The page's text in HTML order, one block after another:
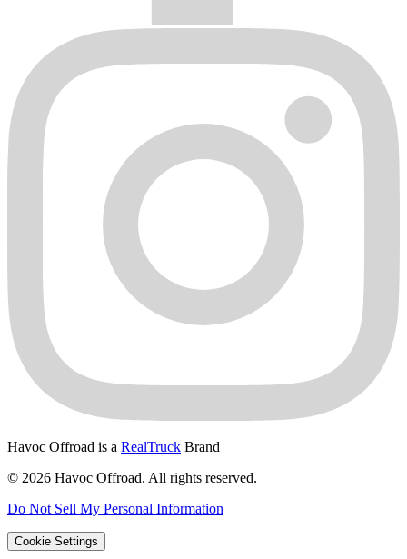
Havoc Offroad is a RealTruck Brand
© 2026 Havoc Offroad. All rights reserved.
Do Not Sell My Personal Information
Cookie Settings